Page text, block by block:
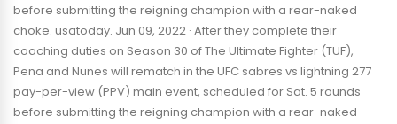
before submitting the reigning champion with a rear-naked
choke. usatoday. Jun 09, 2022 · After they complete their
coaching duties on Season 30 of The Ultimate Fighter (TUF),
Pena and Nunes will rematch in the UFC sabres vs lightning 277
pay-per-view (PPV) main event, scheduled for Sat. 5 rounds
before submitting the reigning champion with a rear-naked